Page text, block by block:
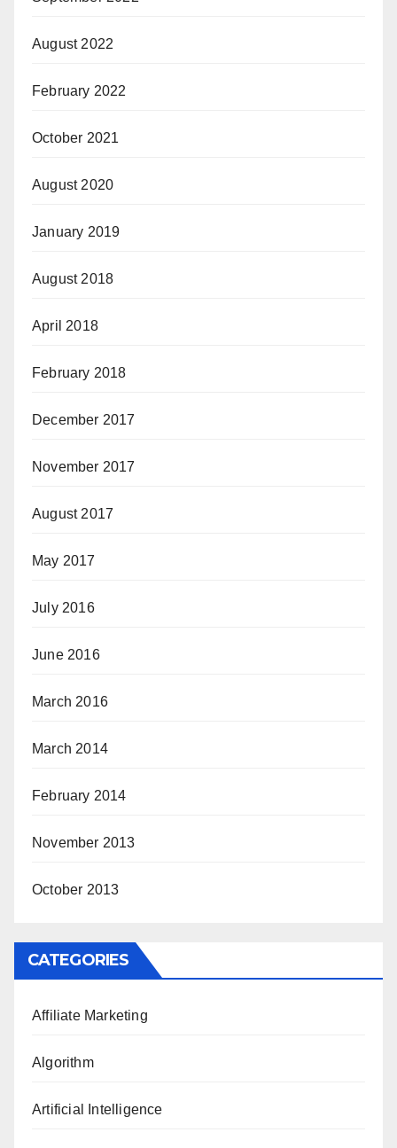
August 2022
February 2022
October 2021
August 2020
January 2019
August 2018
April 2018
February 2018
December 2017
November 2017
August 2017
May 2017
July 2016
June 2016
March 2016
March 2014
February 2014
November 2013
October 2013
CATEGORIES
Affiliate Marketing
Algorithm
Artificial Intelligence